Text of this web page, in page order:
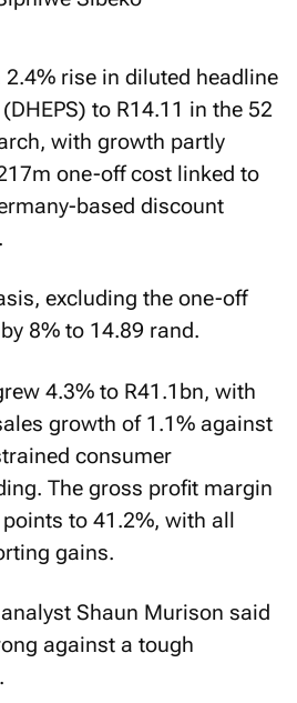
rise in diluted headline
to R14.11 in the 52
with growth partly
one-off cost linked to
based discount
excluding the one-off
8% to 14.89 rand.
4.3% to R41.1bn, with
growth of 1.1% against
consumer
The gross profit margin
to 41.2%, with all
gains.
Shaun Murison said
against a tough